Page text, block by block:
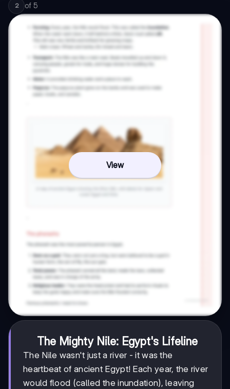
2 of 5
View
The Mighty Nile: Egypt's Lifeline
The Nile wasn't just a river - it was the
heartbeat of ancient Egypt! Each year, the river
would flood (called the inundation), leaving